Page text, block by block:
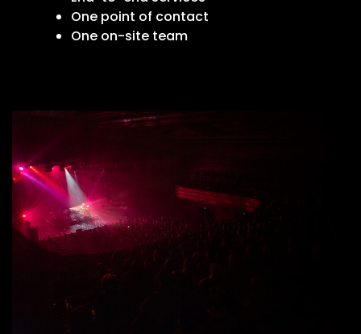
One point of contact
One on-site team